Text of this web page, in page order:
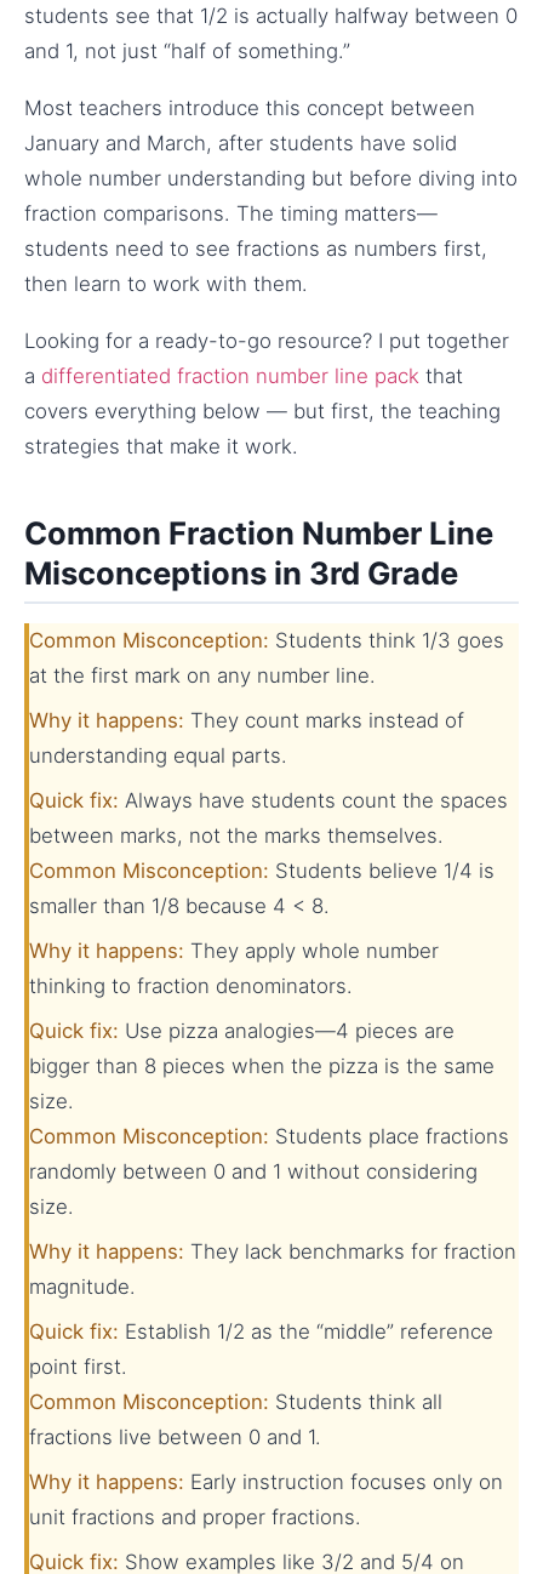
students see that 1/2 is actually halfway between 0
and 1, not just “half of something.”
Most teachers introduce this concept between
January and March, after students have solid
whole number understanding but before diving into
fraction comparisons. The timing matters—
students need to see fractions as numbers first,
then learn to work with them.
Looking for a ready-to-go resource? I put together
a differentiated fraction number line pack that
covers everything below — but first, the teaching
strategies that make it work.
Common Fraction Number Line
Misconceptions in 3rd Grade
Common Misconception: Students think 1/3 goes
at the first mark on any number line.
Why it happens: They count marks instead of
understanding equal parts.
Quick fix: Always have students count the spaces
between marks, not the marks themselves.
Common Misconception: Students believe 1/4 is
smaller than 1/8 because 4 < 8.
Why it happens: They apply whole number
thinking to fraction denominators.
Quick fix: Use pizza analogies—4 pieces are
bigger than 8 pieces when the pizza is the same
size.
Common Misconception: Students place fractions
randomly between 0 and 1 without considering
size.
Why it happens: They lack benchmarks for fraction
magnitude.
Quick fix: Establish 1/2 as the “middle” reference
point first.
Common Misconception: Students think all
fractions live between 0 and 1.
Why it happens: Early instruction focuses only on
unit fractions and proper fractions.
Quick fix: Show examples like 3/2 and 5/4 on